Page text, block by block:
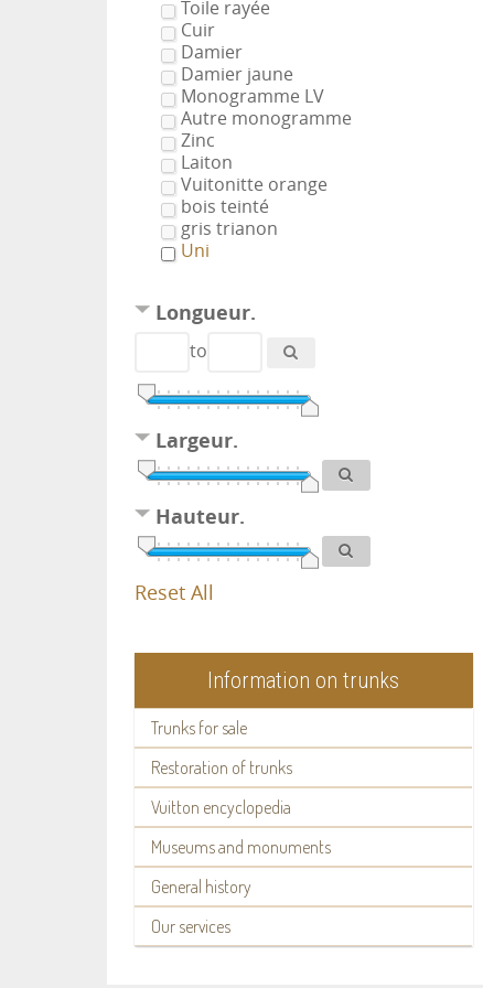
Toile rayée
Cuir
Damier
Damier jaune
Monogramme LV
Autre monogramme
Zinc
Laiton
Vuitonitte orange
bois teinté
gris trianon
Uni
Longueur.
to
Largeur.
Hauteur.
Reset All
Information on trunks
Trunks for sale
Restoration of trunks
Vuitton encyclopedia
Museums and monuments
General history
Our services